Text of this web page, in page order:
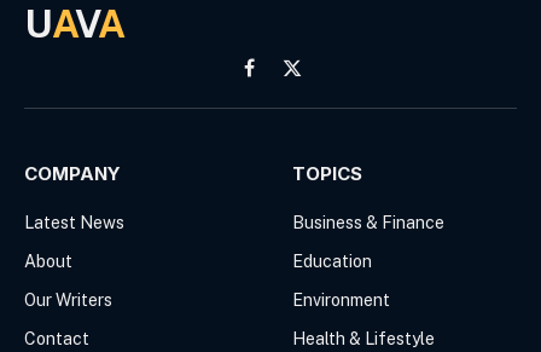
UAVA
Facebook
X
(Twitter)
COMPANY
Latest News
About
Our Writers
Contact
TOPICS
Business & Finance
Education
Environment
Health & Lifestyle